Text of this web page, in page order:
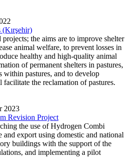
(Kırşehir)
the aims are to improve shelter
animal welfare, to prevent losses in
healthy and high-quality animal
of permanent shelters in pastures,
within pastures, and to develop
the reclamation of pastures.
2023
Revision Project
the use of Hydrogen Combi
and export using domestic and national
buildings with the support of the
and implementing a pilot